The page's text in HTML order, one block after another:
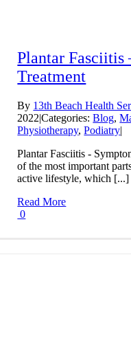
Plantar Fasciitis
Treatment
By 13th Beach Health
2022|Categories:Blog,
Physiotherapy,Podiatry|
Plantar Fasciitis -
of the most important
active lifestyle, which [...]
Read More
0